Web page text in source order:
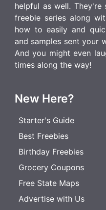
helpful as well.
freebie series along
how to easily and
and samples sent your
And you might even
times along the way!
New Here?
Starter's Guide
Best Freebies
Birthday Freebies
Grocery Coupons
Free State Maps
Advertise with Us